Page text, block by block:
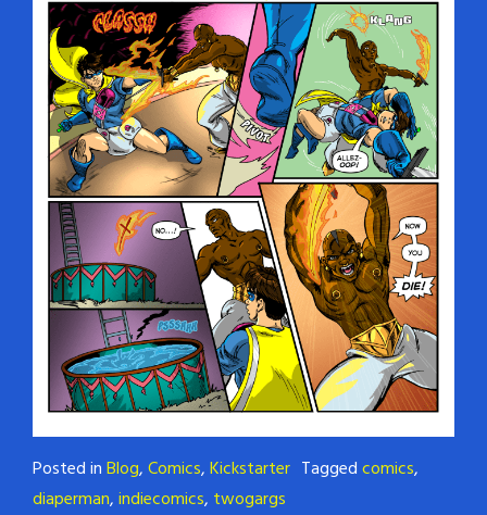
Posted inBlog,Comics,Kickstarter Taggedcomics,
diaperman,indiecomics, twogargs